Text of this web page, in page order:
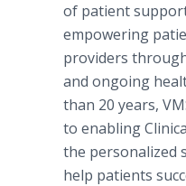
of patient
empowering
providers
and ongoing
than 20 years,
to enabling
the personalized
help patients